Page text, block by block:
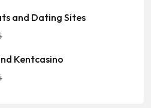
and Dating Sites
Kentcasino